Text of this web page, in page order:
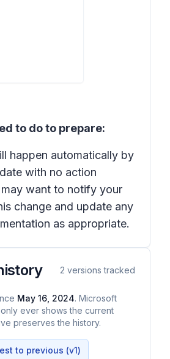
to do to prepare:
happen automatically by
with no action
may want to notify your
change and update any
as appropriate.
2 versions tracked
May 16, 2024. Microsoft
ever shows the current
preserves the history.
to previous (v1)